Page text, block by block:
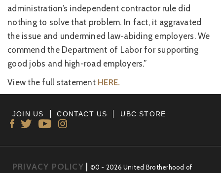
administration’s independent contractor rule did
nothing to solve that problem. In fact, it aggravated
the issue and undermined law-abiding employers. We
commend the Department of Labor for supporting
good jobs and high-road employers.”
View the full statement HERE.
JOIN US CONTACT US UBC STORE
PRIVACY POLICY ©0 - 2026 United Brotherhood of